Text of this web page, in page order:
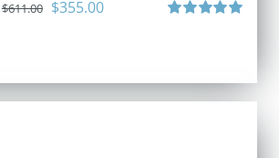
$611.00 Original
$355.00Current